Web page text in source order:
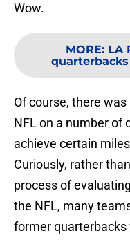
Wow.
MORE: LA
Of course, there
NFL on a number of
achieve certain
Curiously, rather
process of
the NFL, many
former